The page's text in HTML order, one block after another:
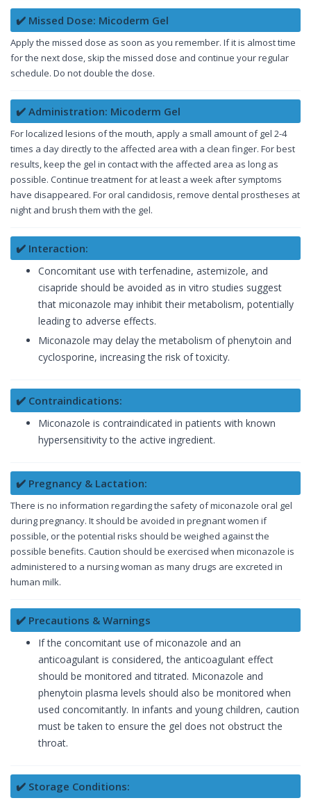
✔️ Missed Dose: Micoderm Gel
Apply the missed dose as soon as you remember. If it is almost time
for the next dose, skip the missed dose and continue your regular
schedule. Do not double the dose.
✔️ Administration: Micoderm Gel
For localized lesions of the mouth, apply a small amount of gel 2-4
times a day directly to the affected area with a clean finger. For best
results, keep the gel in contact with the affected area as long as
possible. Continue treatment for at least a week after symptoms
have disappeared. For oral candidosis, remove dental prostheses at
night and brush them with the gel.
✔️ Interaction:
Concomitant use with terfenadine, astemizole, and
cisapride should be avoided as in vitro studies suggest
that miconazole may inhibit their metabolism, potentially
leading to adverse effects.
Miconazole may delay the metabolism of phenytoin and
cyclosporine, increasing the risk of toxicity.
✔️ Contraindications:
Miconazole is contraindicated in patients with known
hypersensitivity to the active ingredient.
✔️ Pregnancy & Lactation:
There is no information regarding the safety of miconazole oral gel
during pregnancy. It should be avoided in pregnant women if
possible, or the potential risks should be weighed against the
possible benefits. Caution should be exercised when miconazole is
administered to a nursing woman as many drugs are excreted in
human milk.
✔️ Precautions & Warnings
If the concomitant use of miconazole and an
anticoagulant is considered, the anticoagulant effect
should be monitored and titrated. Miconazole and
phenytoin plasma levels should also be monitored when
used concomitantly. In infants and young children, caution
must be taken to ensure the gel does not obstruct the
throat.
✔️ Storage Conditions: